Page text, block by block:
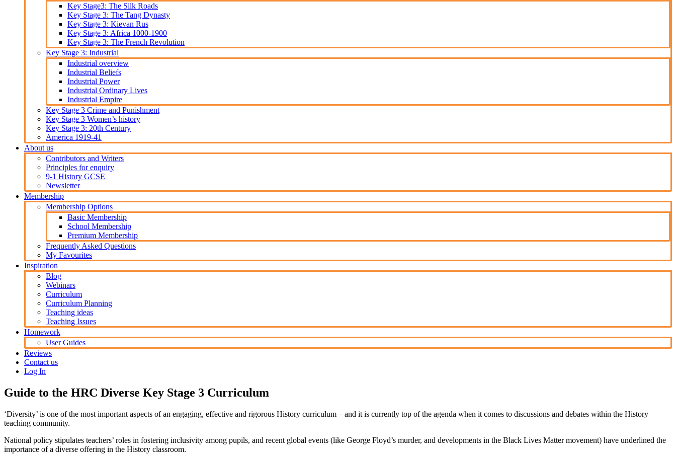
Key Stage3: The Silk Roads
Key Stage 3: The Tang Dynasty
Key Stage 3: Kievan Rus
Key Stage 3: Africa 1000-1900
Key Stage 3: The French Revolution
Key Stage 3: Industrial
Industrial overview
Industrial Beliefs
Industrial Power
Industrial Ordinary Lives
Industrial Empire
Key Stage 3 Crime and Punishment
Key Stage 3 Women’s history
Key Stage 3: 20th Century
America 1919-41
About us
Contributors and Writers
Principles for enquiry
9-1 History GCSE
Newsletter
Membership
Membership Options
Basic Membership
School Membership
Premium Membership
Frequently Asked Questions
My Favourites
Inspiration
Blog
Webinars
Curriculum
Curriculum Planning
Teaching ideas
Teaching Issues
Homework
User Guides
Reviews
Contact us
Log In
Guide to the HRC Diverse Key Stage 3 Curriculum
‘Diversity’ is one of the most important aspects of an engaging, effective and rigorous History curriculum – and it is currently top of the agenda when it comes to discussions and debates within the History
teaching community.
National policy stipulates teachers’ roles in fostering inclusivity among pupils, and recent global events (like George Floyd’s murder, and developments in the Black Lives Matter movement) have underlined the
importance of a diverse offering in the History classroom.